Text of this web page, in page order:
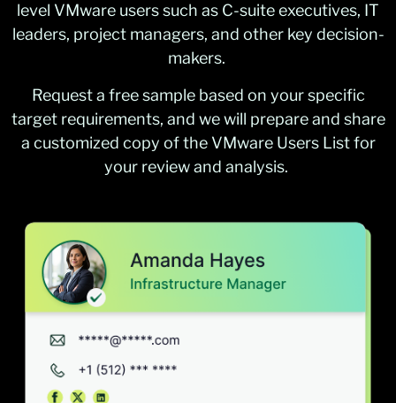
level VMware users such as C-suite executives, IT
leaders, project managers, and other key decision-
makers.
Request a free sample based on your specific
target requirements, and we will prepare and share
a customized copy of the VMware Users List for
your review and analysis.